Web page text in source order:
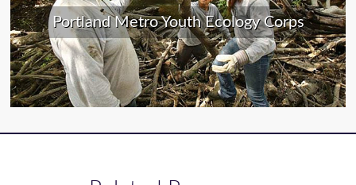
Portland Metro Youth Ecology Corps